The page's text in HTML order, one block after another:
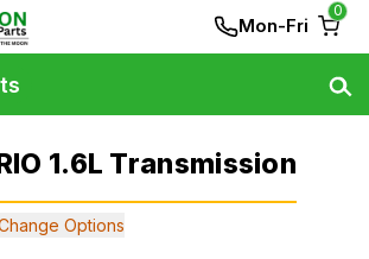
Mon-Fri
0
1.6L Transmission
Options